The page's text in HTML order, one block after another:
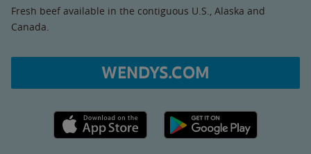
Fresh beef available in the contiguous U.S., Alaska and
Canada.
WENDYS.COM
Apple App Store link Google Play link